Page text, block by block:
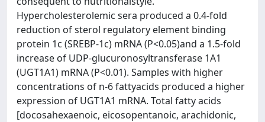
Hypercholesterolemic sera produced a 0.4-fold
reduction of sterol regulatory element binding
protein 1c (SREBP-1c) mRNA (P<0.05)and a 1.5-fold
increase of UDP-glucuronosyltransferase 1A1
(UGT1A1) mRNA (P<0.01). Samples with higher
concentrations of n-6 fattyacids produced a higher
expression of UGT1A1 mRNA. Total fatty acids
[docosahexaenoic, eicosopentanoic, arachidonic,